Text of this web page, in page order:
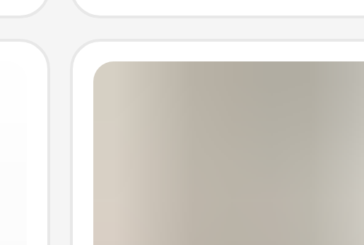
Long-Sleeved